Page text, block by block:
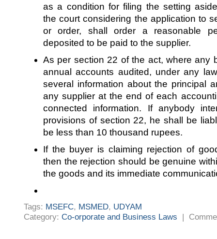
as a condition for filing the setting
the court considering the application to
or order, shall order a reasonable
deposited to be paid to the supplier.
As per section 22 of the act, where any
annual accounts audited, under any
several information about the principal
any supplier at the end of each
connected information. If anybody
provisions of section 22, he shall be
be less than 10 thousand rupees.
If the buyer is claiming rejection of
then the rejection should be genuine
the goods and its immediate
Tags: MSEFC, MSMED, UDYAM
Category: Co-orporate and Business Laws |